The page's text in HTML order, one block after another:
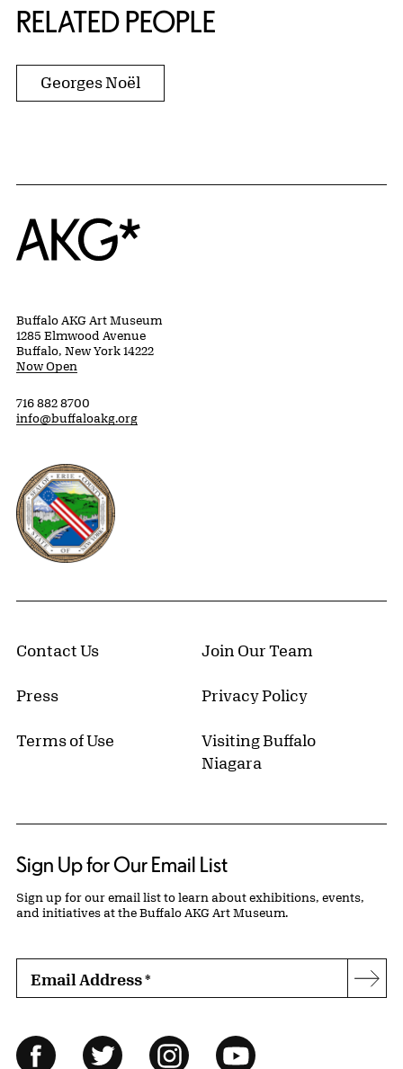
RELATED PEOPLE
Georges Noël
Home
Buffalo AKG Art Museum
1285 Elmwood Avenue
Buffalo, New York 14222
Now Open
716 882 8700
info@buffaloakg.org
Erie County, New York Website
Contact Us Join Our Team
Press Privacy Policy
Terms of Use
Visiting Buffalo
Niagara
Sign Up for Our Email List
Sign up for our email list to learn about exhibitions, events,
and initiatives at the Buffalo AKG Art Museum.
Email Address*
Follow Us